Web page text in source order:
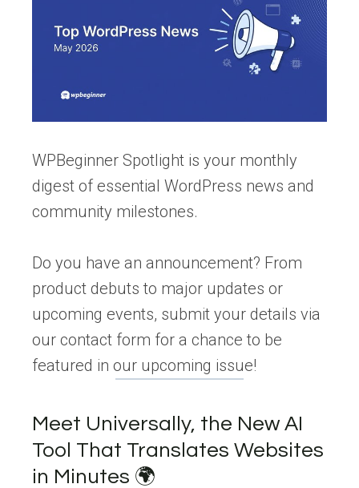
WPBeginner Spotlight is your monthly
digest of essential WordPress news and
community milestones.
Do you have an announcement? From
product debuts to major updates or
upcoming events, submit your details via
our contact form for a chance to be
featured in our upcoming issue!
Meet Universally, the New AI
Tool That Translates Websites
in Minutes 🌍